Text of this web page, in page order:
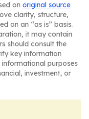
on original source
clarity, structure,
on an “as is” basis.
it may contain
should consult the
key information
purposes
investment, or